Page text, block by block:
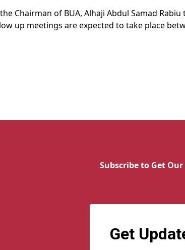
Chairman of BUA, Alhaji Abdul Samad
up meetings are expected to take place
Subscribe to Get